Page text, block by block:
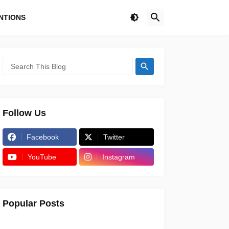
Follow Us
Facebook Twitter
YouTube Instagram
Popular Posts